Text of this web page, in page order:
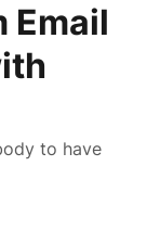
Email
to have